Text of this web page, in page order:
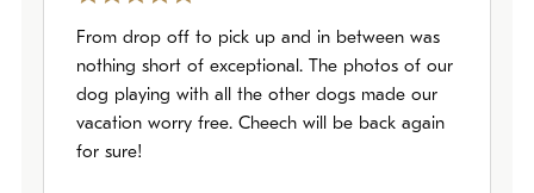
From drop off to pick up and in between was
nothing short of exceptional. The photos of our
dog playing with all the other dogs made our
vacation worry free. Cheech will be back again
for sure!